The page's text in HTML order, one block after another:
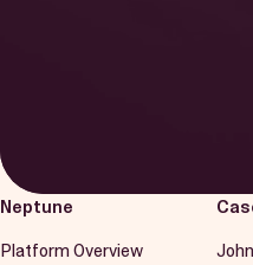
Neptune
Platform Overview